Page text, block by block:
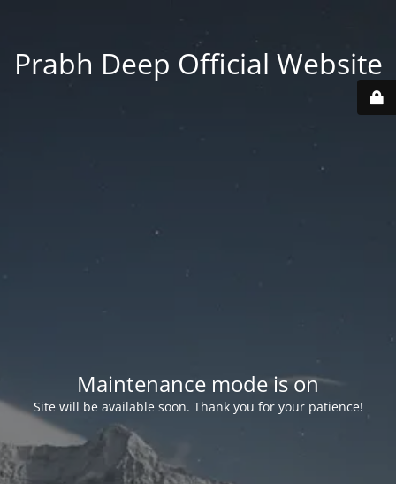
Prabh Deep Official Website
Maintenance mode is on
Site will be available soon. Thank you for your patience!